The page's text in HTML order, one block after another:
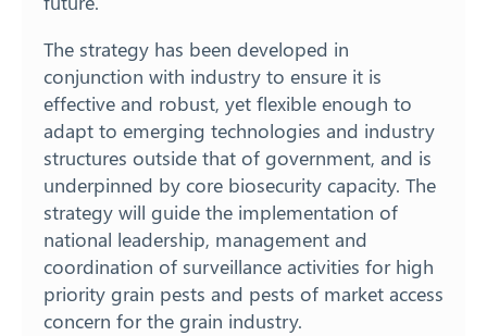
The strategy has been developed in
conjunction with industry to ensure it is
effective and robust, yet flexible enough to
adapt to emerging technologies and industry
structures outside that of government, and is
underpinned by core biosecurity capacity. The
strategy will guide the implementation of
national leadership, management and
coordination of surveillance activities for high
priority grain pests and pests of market access
concern for the grain industry.